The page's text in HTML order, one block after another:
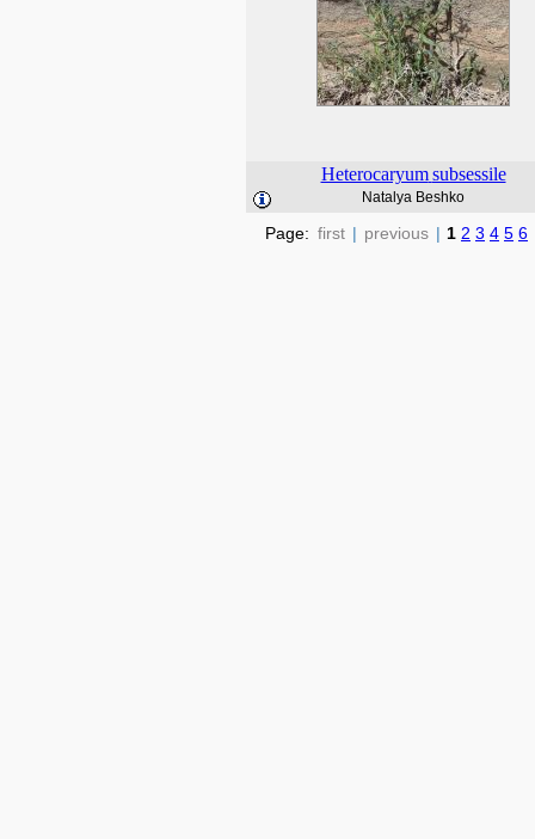
Heterocaryum subsessile
Natalya Beshko
Page: first | previous | 1 2 3 4 5 6